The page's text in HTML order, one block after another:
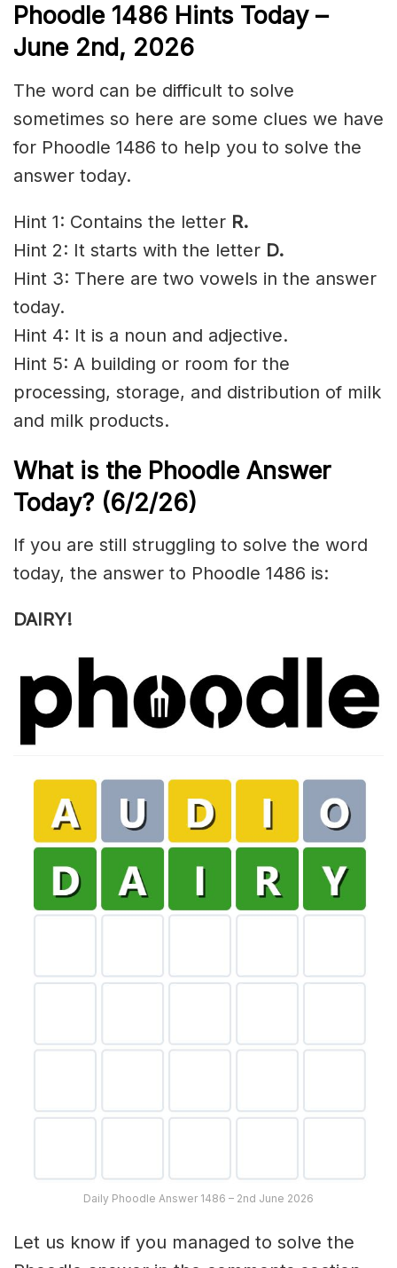
Phoodle 1486 Hints Today –
June 2nd, 2026
The word can be difficult to solve
sometimes so here are some clues we have
for Phoodle 1486 to help you to solve the
answer today.
Hint 1: Contains the letter R.
Hint 2: It starts with the letter D.
Hint 3: There are two vowels in the answer
today.
Hint 4: It is a noun and adjective.
Hint 5: A building or room for the
processing, storage, and distribution of milk
and milk products.
What is the Phoodle Answer
Today? (6/2/26)
If you are still struggling to solve the word
today, the answer to Phoodle 1486 is:
DAIRY!
Daily Phoodle Answer 1486 – 2nd June 2026
Let us know if you managed to solve the